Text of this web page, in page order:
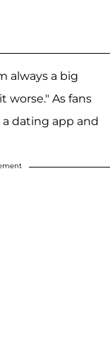
always a big
worse." As fans
dating app and